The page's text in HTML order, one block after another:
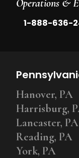
Operations &
1-888-636-
Hanover, PA
Harrisburg,
Lancaster, PA
Reading, PA
York, PA